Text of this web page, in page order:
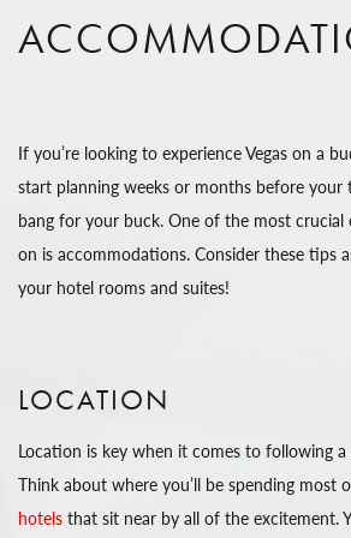
If you’re looking to experience Vegas on a
start planning weeks or months before your
bang for your buck. One of the most crucial
on is accommodations. Consider these tips
your hotel rooms and suites!
LOCATION
Location is key when it comes to following a
Think about where you’ll be spending most
hotels that sit near by all of the excitement.